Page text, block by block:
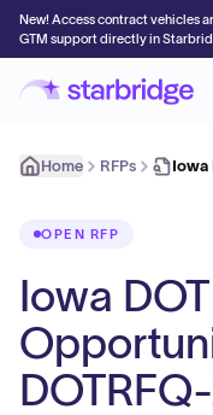
New! Access contract vehicles
GTM support directly in
Home RFPs Iowa
OPEN RFP
Iowa